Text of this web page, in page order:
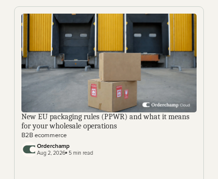
New EU packaging rules (PPWR) and what it means
for your wholesale operations
B2B ecommerce
Orderchamp
Aug 2, 2026 5 min read